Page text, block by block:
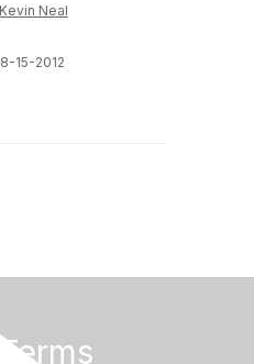
Kevin Neal
15-2012